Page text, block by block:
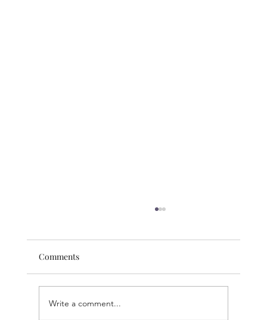
Comments
Write a comment...